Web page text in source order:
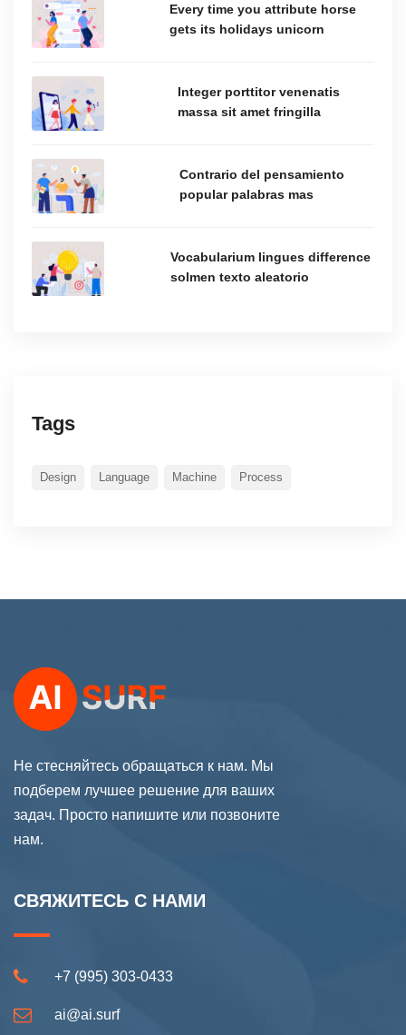
Every time you attribute horse
gets its holidays unicorn
Integer porttitor venenatis
massa sit amet fringilla
Contrario del pensamiento
popular palabras mas
Vocabularium lingues difference
solmen texto aleatorio
Tags
Design Language Machine Process
Не стесняйтесь обращаться к нам. Мы
подберем лучшее решение для ваших
задач. Просто напишите или позвоните
нам.
СВЯЖИТЕСЬ С НАМИ
+7 (995) 303-0433
ai@ai.surf